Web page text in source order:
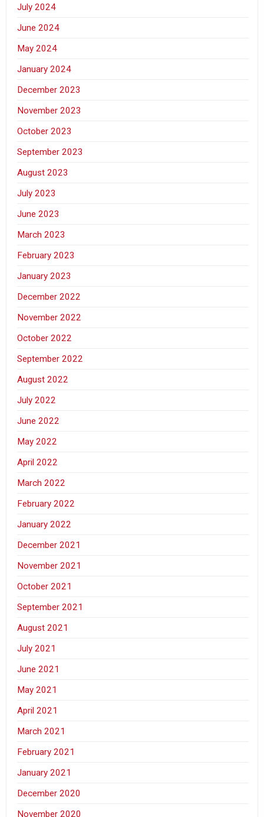
July 2024
June 2024
May 2024
January 2024
December 2023
November 2023
October 2023
September 2023
August 2023
July 2023
June 2023
March 2023
February 2023
January 2023
December 2022
November 2022
October 2022
September 2022
August 2022
July 2022
June 2022
May 2022
April 2022
March 2022
February 2022
January 2022
December 2021
November 2021
October 2021
September 2021
August 2021
July 2021
June 2021
May 2021
April 2021
March 2021
February 2021
January 2021
December 2020
November 2020